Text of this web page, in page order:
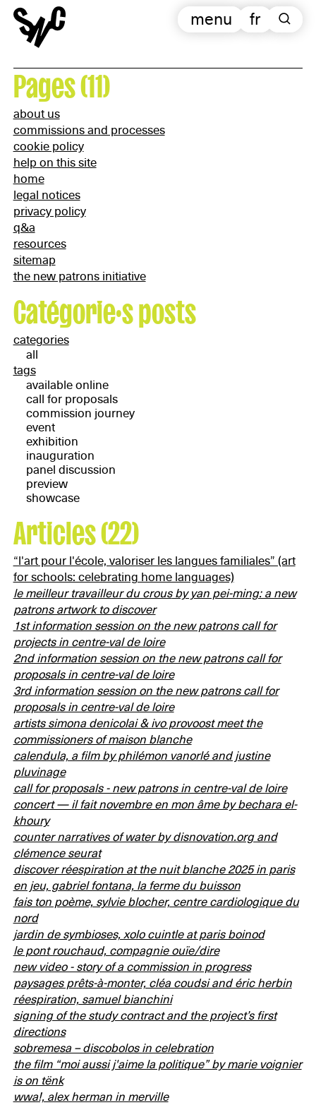
fr
menu
Pages (11)
about us
commissions and processes
cookie policy
help on this site
home
legal notices
privacy policy
q&a
resources
sitemap
the new patrons initiative
Catégorie·s posts
categories
all
tags
available online
call for proposals
commission journey
event
exhibition
inauguration
panel discussion
preview
showcase
Articles (22)
“l'art pour l'école, valoriser les langues familiales” (art
for schools: celebrating home languages)
le meilleur travailleur du crousby yan pei-ming: a new
patrons artwork to discover
1st information session on the new patrons call for
projects in centre-val de loire
2nd information session on the new patrons call for
proposals in centre-val de loire
3rd information session on the new patrons call for
proposals in centre-val de loire
artists simona denicolai & ivo provoost meet the
commissioners of maison blanche
calendula, a film by philémon vanorlé and justine
pluvinage
call for proposals - new patrons in centre-val de loire
concert — il fait novembre en mon âme by bechara el-
khoury
counter narratives of water by disnovation.org and
clémence seurat
discover réespiration at the nuit blanche 2025 in paris
en jeu, gabriel fontana, la ferme du buisson
fais ton poème, sylvie blocher, centre cardiologique du
nord
jardin de symbioses, xolo cuintle at paris boinod
le pont rouchaud, compagnie ouïe/dire
new video - story of a commission in progress
paysages prêts-à-monter, cléa coudsi and éric herbin
réespiration, samuel bianchini
signing of the study contract and the project’s first
directions
sobremesa – discobolos in celebration
the film “moi aussi j'aime la politique” by marie voignier
is on tënk
wwa!, alex herman in merville